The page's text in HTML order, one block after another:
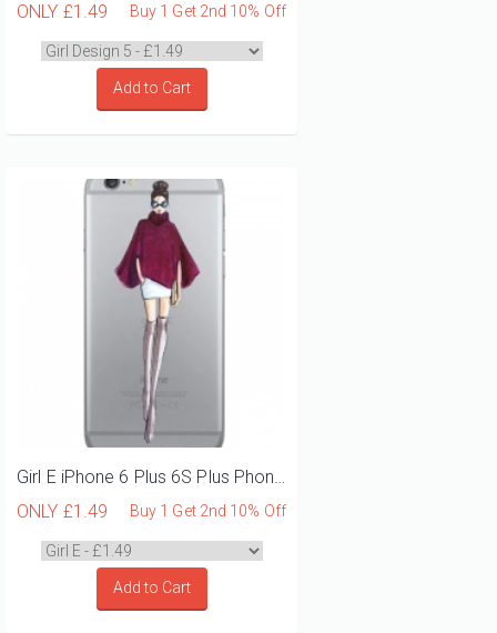
ONLY £1.49 Buy 1 Get 2nd 10% Off
Add to Cart
Girl E iPhone 6 Plus 6S Plus Phone Case
ONLY £1.49 Buy 1 Get 2nd 10% Off
Add to Cart